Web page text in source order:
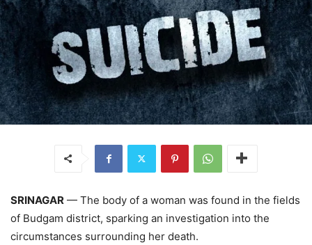
SRINAGAR — The body of a woman was found in the fields
of Budgam district, sparking an investigation into the
circumstances surrounding her death.